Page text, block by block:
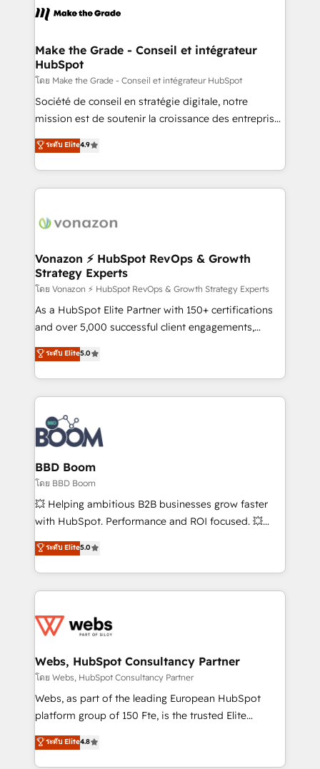
un échange dédié.
day one, our team takes the time to deeply
strategies that deliver impactful results. Our mission
is to empower you to unlock HubSpot’s full potential
—faster. Through expert training, unmatched
responsiveness, and ongoing support, we equip
your team to adopt new systems with confidence
customer engagement.
Make the Grade - Conseil et intégrateur
HubSpot
โดย Make the Grade - Conseil et intégrateur HubSpot
Société de conseil en stratégie digitale, notre
mission est de soutenir la croissance des entreprises
B2B à travers l’acquisition de nouveaux clients,
l'intégration CRM et le développement des revenus
auprès de vos comptes existants. En France et à
l'international, nous travaillons avec des ETI
delà d’une simple transformation digitale et des
➤ L’intégration de CRM et de méthodologie RevOps
pour aligner les équipes marketing, commerciales et
support client (data migration, synchronisation API,
audit et maintenance) ➤ La création de sites internet
de conversion qui transforment les visiteurs en
stratégies d'acquisition marketing (SEO, SEA,
inbound, automatisation marketing, ABM, IA,
experts conseil - 150 certifications HubSpot
cumulées
ระดับ Elite4.9
Vonazon ⚡ HubSpot RevOps & Growth
Strategy Experts
โดย Vonazon ⚡ HubSpot RevOps & Growth Strategy Experts
As a HubSpot Elite Partner with 150+ certifications
and over 5,000 successful client engagements,
Vonazon turns marketing complexity into
measurable, scalable growth. From onboarding to
enterprise-grade campaigns, our in-house team
builds scalable strategies that drive long-term
revenue. ⚙️ HubSpot Integration & Optimization •
Seamless CRM, CMS, and automation setup •
Complex platform migrations and data cleanups •
Custom APIs and third-party integrations 📈 End-to-
End Revenue Acceleration • Lifecycle marketing and
pipeline growth programs • Sales enablement tools
and CRM optimization • Retention strategies with
Execution • 750+ onboardings and 2,000+
implementations • Deep expertise across marketing,
ระดับ Elite5.0
BBD Boom
โดย BBD Boom
💥 Helping ambitious B2B businesses grow faster
with HubSpot. Performance and ROI focused. 💥
BBD Boom is the HubSpot partner that can help you
to HubSpot Better. We work with your teams to
solve all your HubSpot challenges and improve user
adoption, sales process and marketing results.
the first time 🔧 Designing and optimising your
and build using HubSpot 🔌 Integrating HubSpot
with other systems 🎓 Training your teams to be
HubSpot pros 📊 Lead generation services using
HubSpot Why us? - SIX HubSpot Accreditations -
CRM, Solutions Architecture, Onboarding , Data
Migration, Custom Integration & Platform
ระดับ Elite5.0
Webs, HubSpot Consultancy Partner
โดย Webs, HubSpot Consultancy Partner
Webs, as part of the leading European HubSpot
platform group of 150 Fte, is the trusted Elite
HubSpot CRM Partner offering you a roadmap on
maximizing EBITDA and achieving Commercial
ระดับ Elite4.8